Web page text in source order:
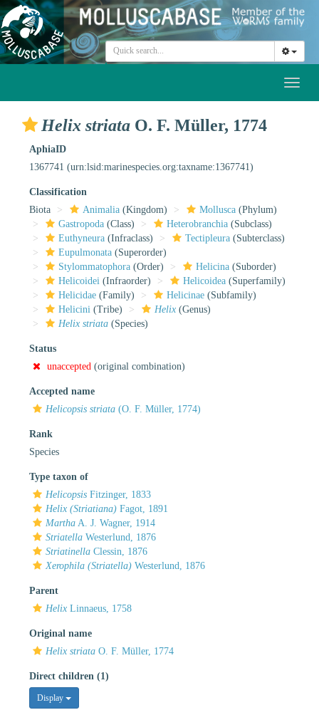
Helix striata O. F. Müller, 1774
AphiaID
1367741 (urn:lsid:marinespecies.org:taxname:1367741)
Classification
Biota
Animalia (Kingdom) Mollusca (Phylum)
Gastropoda (Class) Heterobranchia (Subclass)
Euthyneura (Infraclass) Tectipleura (Subterclass)
Eupulmonata (Superorder)
Stylommatophora (Order) Helicina (Suborder)
Helicoidei (Infraorder) Helicoidea (Superfamily)
Helicidae (Family) Helicinae (Subfamily)
Helicini (Tribe) Helix (Genus)
Helix striata (Species)
Status
unaccepted (original combination)
Accepted name
Helicopsis striata (O. F. Müller, 1774)
Rank
Species
Type taxon of
Helicopsis Fitzinger, 1833
Helix (Striatiana) Fagot, 1891
Martha A. J. Wagner, 1914
Striatella Westerlund, 1876
Striatinella Clessin, 1876
Xerophila (Striatella) Westerlund, 1876
Parent
Helix Linnaeus, 1758
Original name
Helix striata O. F. Müller, 1774
Direct children (1)
Display